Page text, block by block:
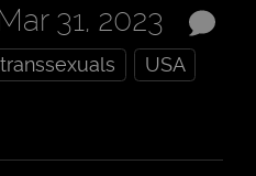
31, 2023
transsexuals
USA